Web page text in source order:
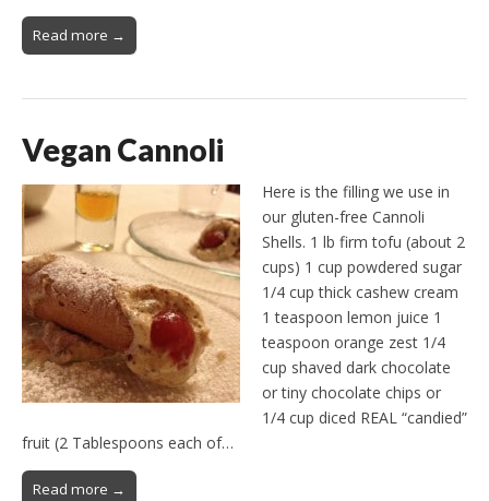
Read more →
Vegan Cannoli
Here is the filling we use in
our gluten-free Cannoli
Shells. 1 lb firm tofu (about 2
cups) 1 cup powdered sugar
1/4 cup thick cashew cream
1 teaspoon lemon juice 1
teaspoon orange zest 1/4
cup shaved dark chocolate
or tiny chocolate chips or
1/4 cup diced REAL “candied”
fruit (2 Tablespoons each of…
Read more →